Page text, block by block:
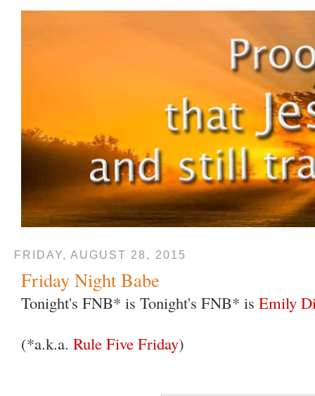
FRIDAY, AUGUST 28, 2015
Friday Night Babe
Tonight's FNB* is Tonight's FNB* is Emily
(*a.k.a. Rule Five Friday)